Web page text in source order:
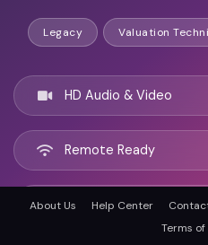
Legacy Valuation
HD Audio & Video
Remote Ready
Carlsbad, United states
About Us Help Center
Terms